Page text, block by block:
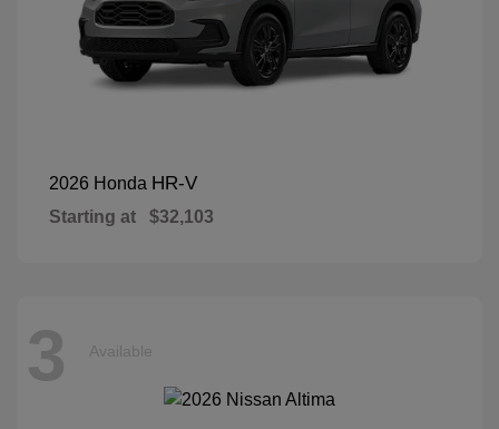
2026 Honda HR-V
Starting at $32,103
3 Available